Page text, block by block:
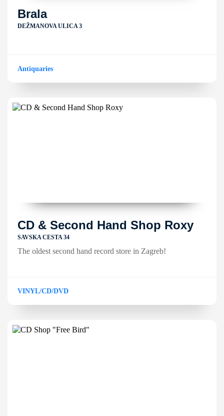
Brala
DEŽMANOVA ULICA 3
Antiquaries
CD & Second Hand Shop Roxy
SAVSKA CESTA 34
The oldest second hand record store in Zagreb!
VINYL/CD/DVD